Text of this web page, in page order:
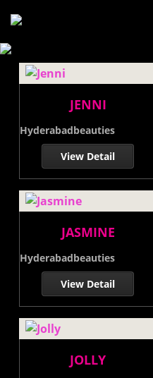
Our
JENNI
Hyderabadbeauties
View Detail
JASMINE
Hyderabadbeauties
View Detail
JOLLY